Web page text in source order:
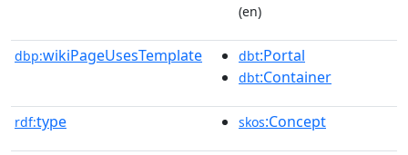
(en)
dbp:wikiPageUsesTemplate dbt:Portal
dbt:Container
rdf:type skos:Concept